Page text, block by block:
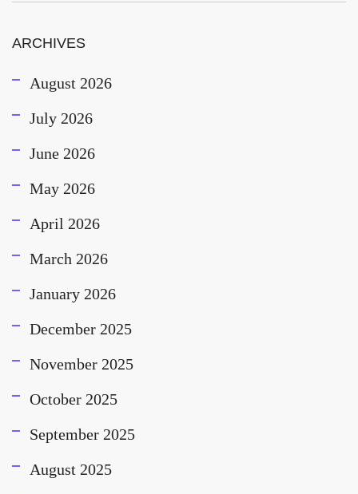
ARCHIVES
August 2026
July 2026
June 2026
May 2026
April 2026
March 2026
January 2026
December 2025
November 2025
October 2025
September 2025
August 2025